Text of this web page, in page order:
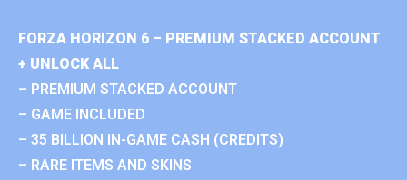
FORZA HORIZON 6 – PREMIUM STACKED ACCOUNT
+ UNLOCK ALL
– PREMIUM STACKED ACCOUNT
– GAME INCLUDED
– 35 BILLION IN-GAME CASH (CREDITS)
– RARE ITEMS AND SKINS